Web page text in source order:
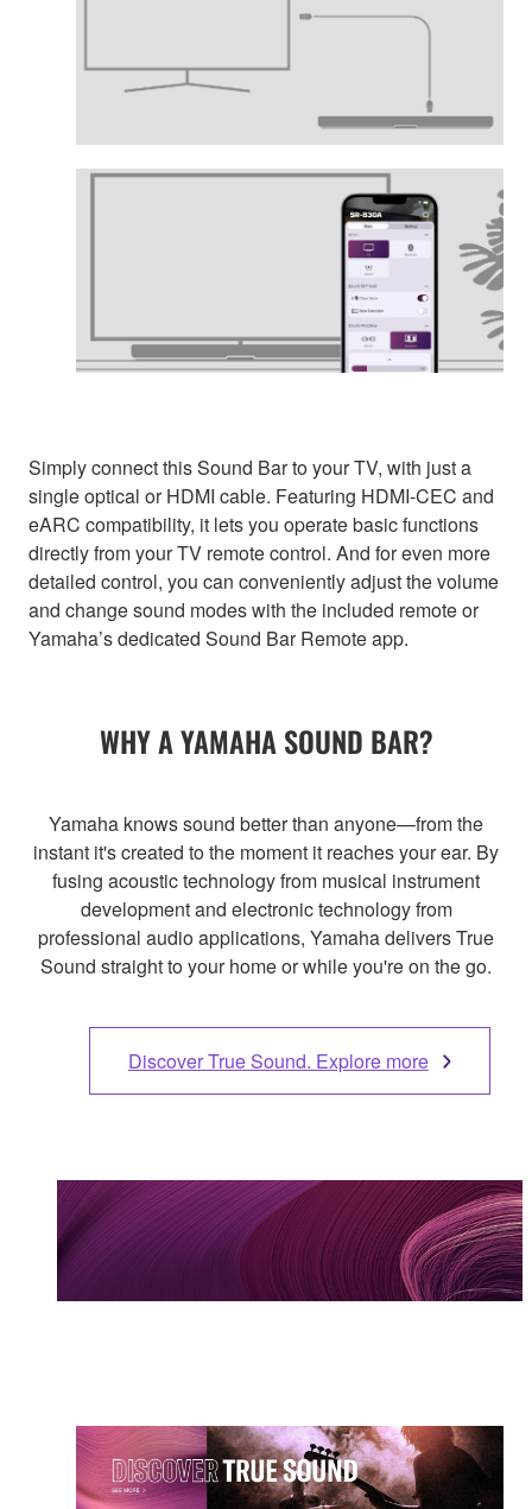
Simply connect this Sound Bar to your TV, with just a
single optical or HDMI cable. Featuring HDMI-CEC and
eARC compatibility, it lets you operate basic functions
directly from your TV remote control. And for even more
detailed control, you can conveniently adjust the volume
and change sound modes with the included remote or
Yamaha’s dedicated Sound Bar Remote app.
WHY A YAMAHA SOUND BAR?
Yamaha knows sound better than anyone—from the
instant it's created to the moment it reaches your ear. By
fusing acoustic technology from musical instrument
development and electronic technology from
professional audio applications, Yamaha delivers True
Sound straight to your home or while you're on the go.
Discover True Sound. Explore more